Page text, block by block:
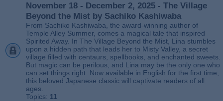
November 18 - December 2, 2025 - The Village
Beyond the Mist by Sachiko Kashiwaba
From Sachiko Kashiwaba, the award-winning author of
Temple Alley Summer, comes a magical tale that inspired
Spirited Away. In The Village Beyond the Mist, Lina stumbles
upon a hidden path that leads her to Misty Valley, a secret
village filled with centaurs, spellbooks, and enchanted sweets.
But magic can be perilous, and Lina may be the only one who
can set things right. Now available in English for the first time,
this beloved Japanese classic will captivate readers of all
ages.
Topics: 11